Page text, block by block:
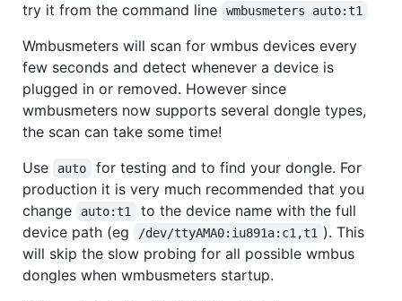
try it from the command line
wmbusmeters auto:t1
Wmbusmeters will scan for wmbus devices every
few seconds and detect whenever a device is
plugged in or removed. However since
wmbusmeters now supports several dongle types,
the scan can take some time!
Use
auto
for testing and to find your dongle. For
production it is very much recommended that you
change
auto:t1
to the device name with the full
device path (eg
/dev/ttyAMA0:iu891a:c1,t1 ). This
will skip the slow probing for all possible wmbus
dongles when wmbusmeters startup.